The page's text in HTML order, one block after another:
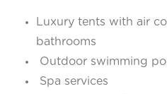
Luxury tents with air
bathrooms
Outdoor swimming
Spa services